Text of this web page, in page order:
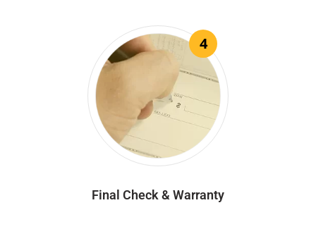
4
Final Check & Warranty